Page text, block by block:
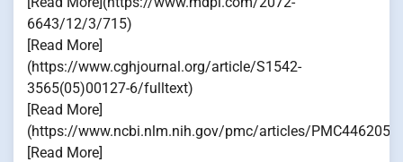
6643/12/3/715)
[Read More]
(https://www.cghjournal.org/article/S1542-
3565(05)00127-6/fulltext)
[Read More]
(https://www.ncbi.nlm.nih.gov/pmc/articles/
[Read More]